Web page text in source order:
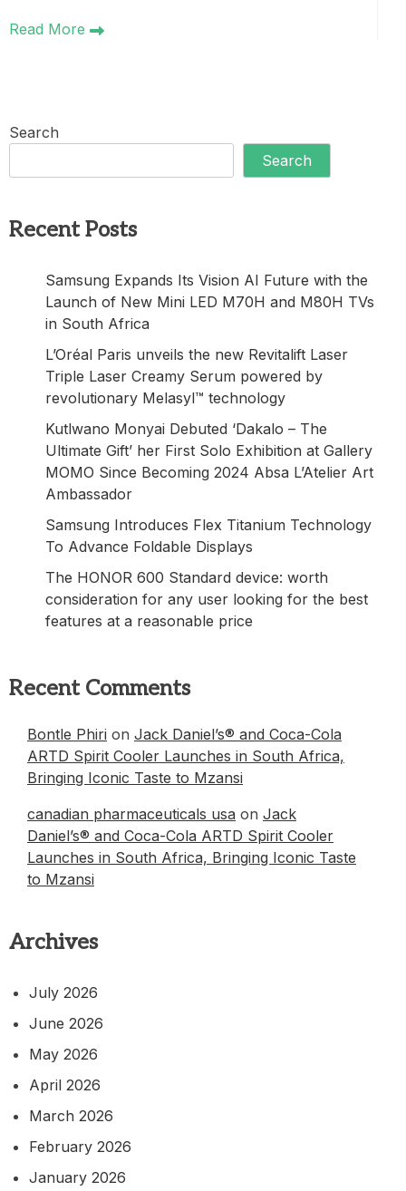
Read More
Search
Search
Recent Posts
Samsung Expands Its Vision AI Future with the
Launch of New Mini LED M70H and M80H TVs
in South Africa
L’Oréal Paris unveils the new Revitalift Laser
Triple Laser Creamy Serum powered by
revolutionary Melasyl™ technology
Kutlwano Monyai Debuted ‘Dakalo – The
Ultimate Gift’ her First Solo Exhibition at Gallery
MOMO Since Becoming 2024 Absa L’Atelier Art
Ambassador
Samsung Introduces Flex Titanium Technology
To Advance Foldable Displays
The HONOR 600 Standard device: worth
consideration for any user looking for the best
features at a reasonable price
Recent Comments
Bontle Phiri on Jack Daniel’s® and Coca-Cola
ARTD Spirit Cooler Launches in South Africa,
Bringing Iconic Taste to Mzansi
canadian pharmaceuticals usa on Jack
Daniel’s® and Coca-Cola ARTD Spirit Cooler
Launches in South Africa, Bringing Iconic Taste
to Mzansi
Archives
July 2026
June 2026
May 2026
April 2026
March 2026
February 2026
January 2026